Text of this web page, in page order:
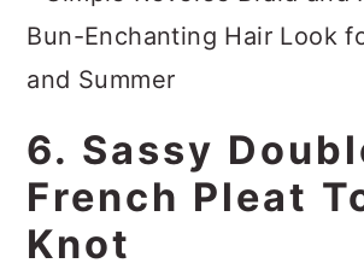
6. Sassy
French Pleat
Knot